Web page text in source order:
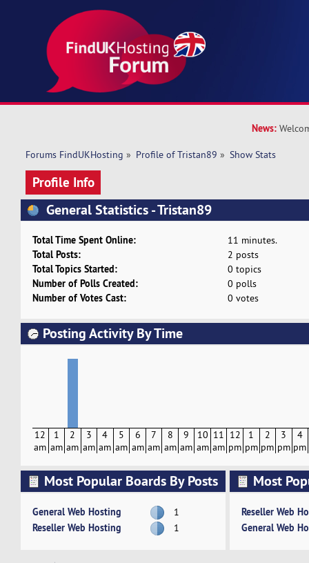
News:
Forums FindUKHosting » Profile of Tristan89 » Show Stats
Profile Info
General Statistics - Tristan89
Total Time Spent Online: 11 minutes.
Total Posts: 2 posts
Total Topics Started: 0 topics
Number of Polls Created: 0 polls
Number of Votes Cast: 0 votes
Posting Activity By Time
12
am
1
am
2
am
3
am
4
am
5
am
6
am
7
am
8
am
9
am
10
am
11
am
12
pm
1
pm
2
pm
3
pm
4
pm
Most Popular Boards By Posts
General Web Hosting 1
Reseller Web Hosting 1
Most
Reseller Web
General Web